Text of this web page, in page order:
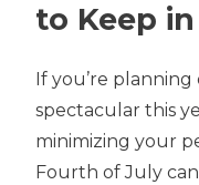
to Keep
If you’re
spectacular this
minimizing your
Fourth of July